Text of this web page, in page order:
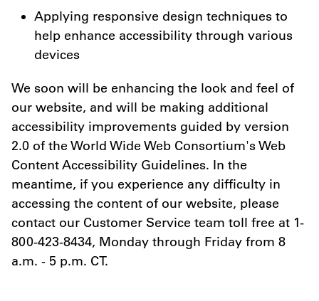
Applying responsive design techniques to
help enhance accessibility through various
devices
We soon will be enhancing the look and feel of
our website, and will be making additional
accessibility improvements guided by version
2.0 of the World Wide Web Consortium's Web
Content Accessibility Guidelines. In the
meantime, if you experience any difficulty in
accessing the content of our website, please
contact our Customer Service team toll free at 1-
800-423-8434, Monday through Friday from 8
a.m. - 5 p.m. CT.